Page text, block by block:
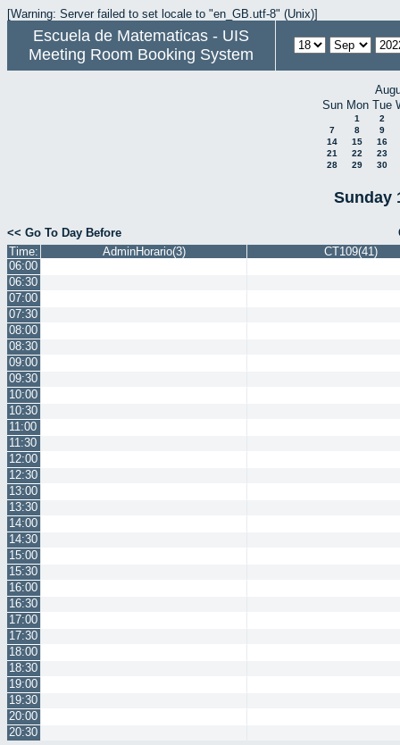
[Warning: Server failed to set locale to "en_GB.utf-8" (Unix)]
Escuela de Matematicas - UIS
Meeting Room Booking System
Sun Mon Tue
1
2
7
8
9
14
15
16
21
22
23
28
29 30
Sunday
<< Go To Day Before
Time:
AdminHorario(3)
CT109(41)
06:00
06:30
07:00
07:30
08:00
08:30
09:00
09:30
10:00
10:30
11:00
11:30
12:00
12:30
13:00
13:30
14:00
14:30
15:00
15:30
16:00
16:30
17:00
17:30
18:00
18:30
19:00
19:30
20:00
20:30